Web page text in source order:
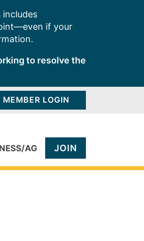
if your
to resolve the
MEMBER LOGIN
AG JOIN